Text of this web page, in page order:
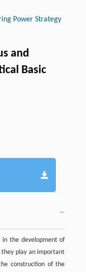
Power Strategy
and
Basic
in the development of
play an important
construction of the